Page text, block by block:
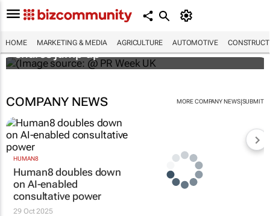
HOME MARKETING & MEDIA AGRICULTURE AUTOMOTIVE
WPP results beat analyst forecasts, sees
shares jump up
COMPANY NEWS MORE COMPANY NEWS|SUBMIT
HUMAN8
Human8 doubles down
on AI-enabled
consultative power
29 Oct 2025